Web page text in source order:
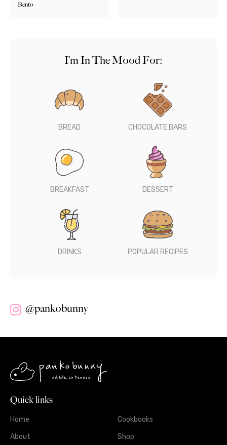
Bento
I’m In The Mood For:
BREAD CHOCOLATE BARS
BREAKFAST DESSERT
DRINKS POPULAR RECIPES
@pankobunny
Quick links
Home
About
Cookbooks
Shop